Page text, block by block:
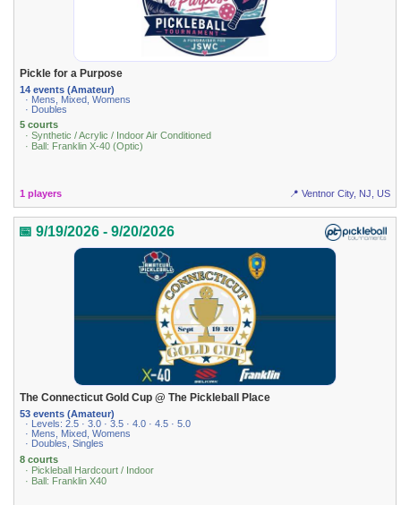
Pickle for a Purpose
14 events (Amateur)
· Mens, Mixed, Womens
· Doubles
5 courts
· Synthetic / Acrylic / Indoor Air Conditioned
· Ball: Franklin X-40 (Optic)
1 players 📍 Ventnor City, NJ, US
📅 9/19/2026 - 9/20/2026
The Connecticut Gold Cup @ The Pickleball Place
53 events (Amateur)
· Levels: 2.5 · 3.0 · 3.5 · 4.0 · 4.5 · 5.0
· Mens, Mixed, Womens
· Doubles, Singles
8 courts
· Pickleball Hardcourt / Indoor
· Ball: Franklin X40